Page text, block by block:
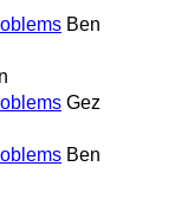
Ben
Gez
Ben